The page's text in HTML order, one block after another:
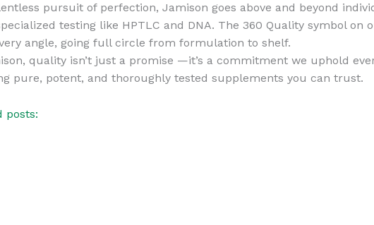
pursuit of perfection, Jamison goes above and beyond
testing like HPTLC and DNA. The 360 Quality symbol
angle, going full circle from formulation to shelf.
quality isn’t just a promise —it’s a commitment we uphold
pure, potent, and thoroughly tested supplements you can trust.
posts: